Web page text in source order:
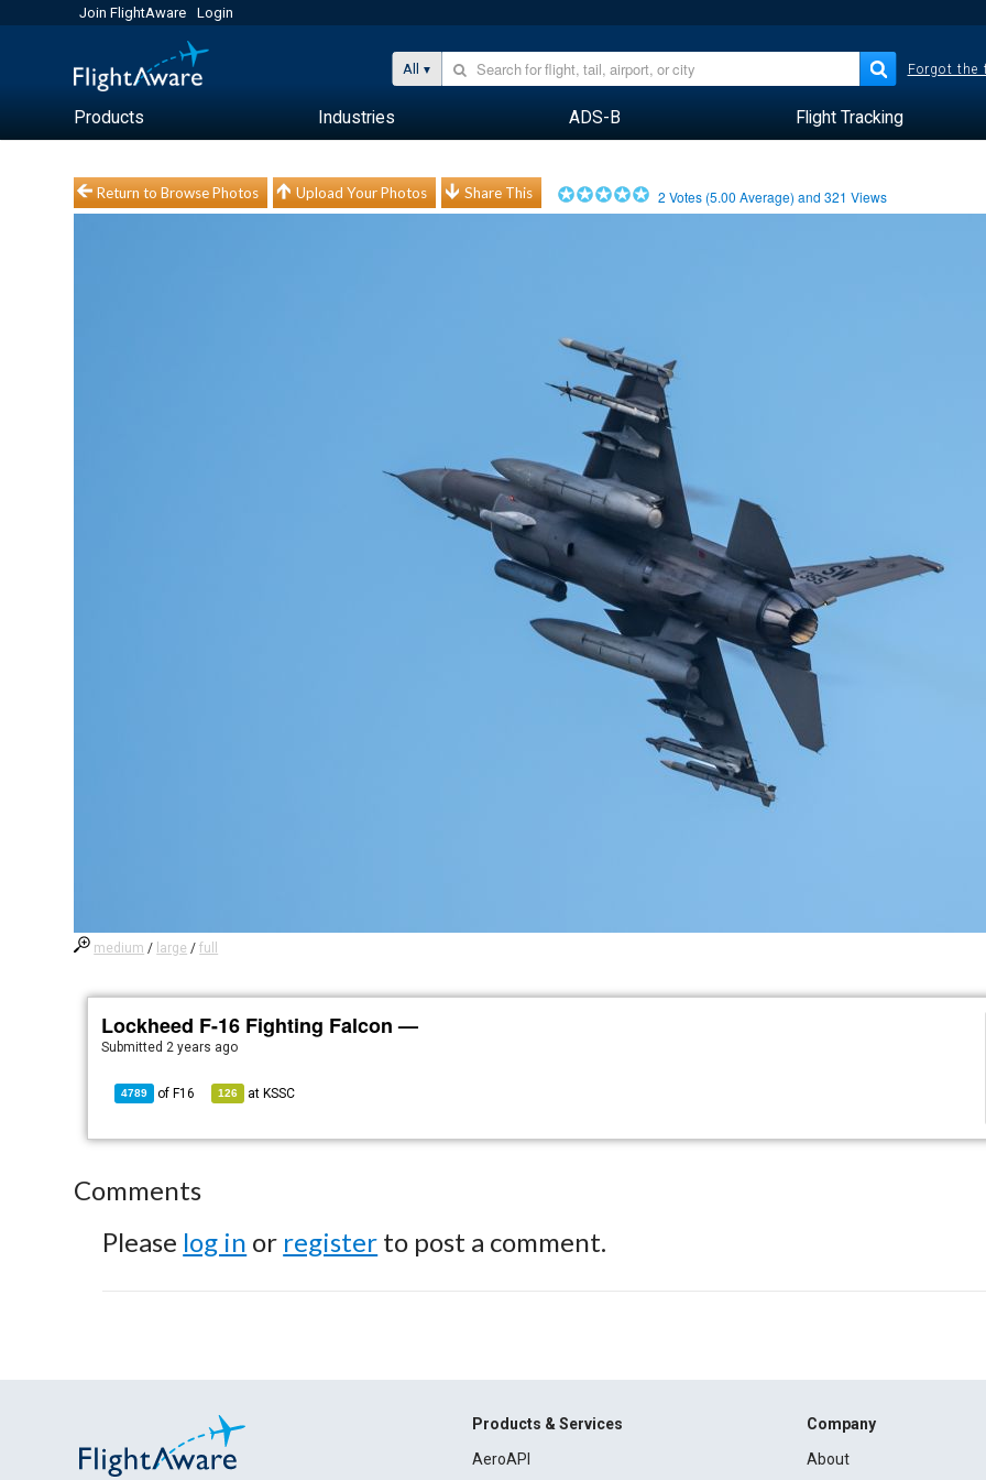
Join FlightAware Login
All Forgot the
Products Industries ADS-B Flight Tracking
Return to Browse Photos Upload Your Photos Share This 2 Votes (5.00 Average) and321 Views
medium / large /full
Lockheed F-16 Fighting Falcon —
Submitted2 years ago
4789 of F16 126 at KSSC
Comments
Please log in or register to post a comment.
Products & Services
AeroAPI
Company
About